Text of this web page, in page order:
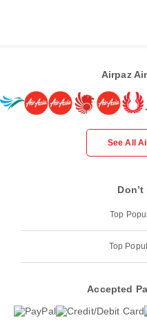
Airpaz
See All
Top
Top
Accepted